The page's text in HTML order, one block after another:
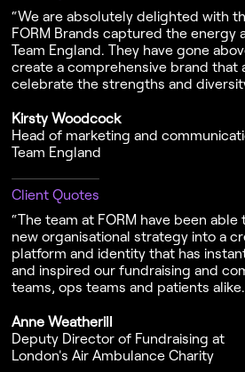
“We are absolutely delighted with
FORM Brands captured the energy
Team England. They have gone
create a comprehensive brand that
celebrate the strengths and
Kirsty Woodcock
Head of marketing and
Team England
Client Quotes
“The team at FORM have been
new organisational strategy into a
platform and identity that has
and inspired our fundraising and
teams, ops teams and patients
Anne Weatherill
Deputy Director of Fundraising at
London's Air Ambulance Charity